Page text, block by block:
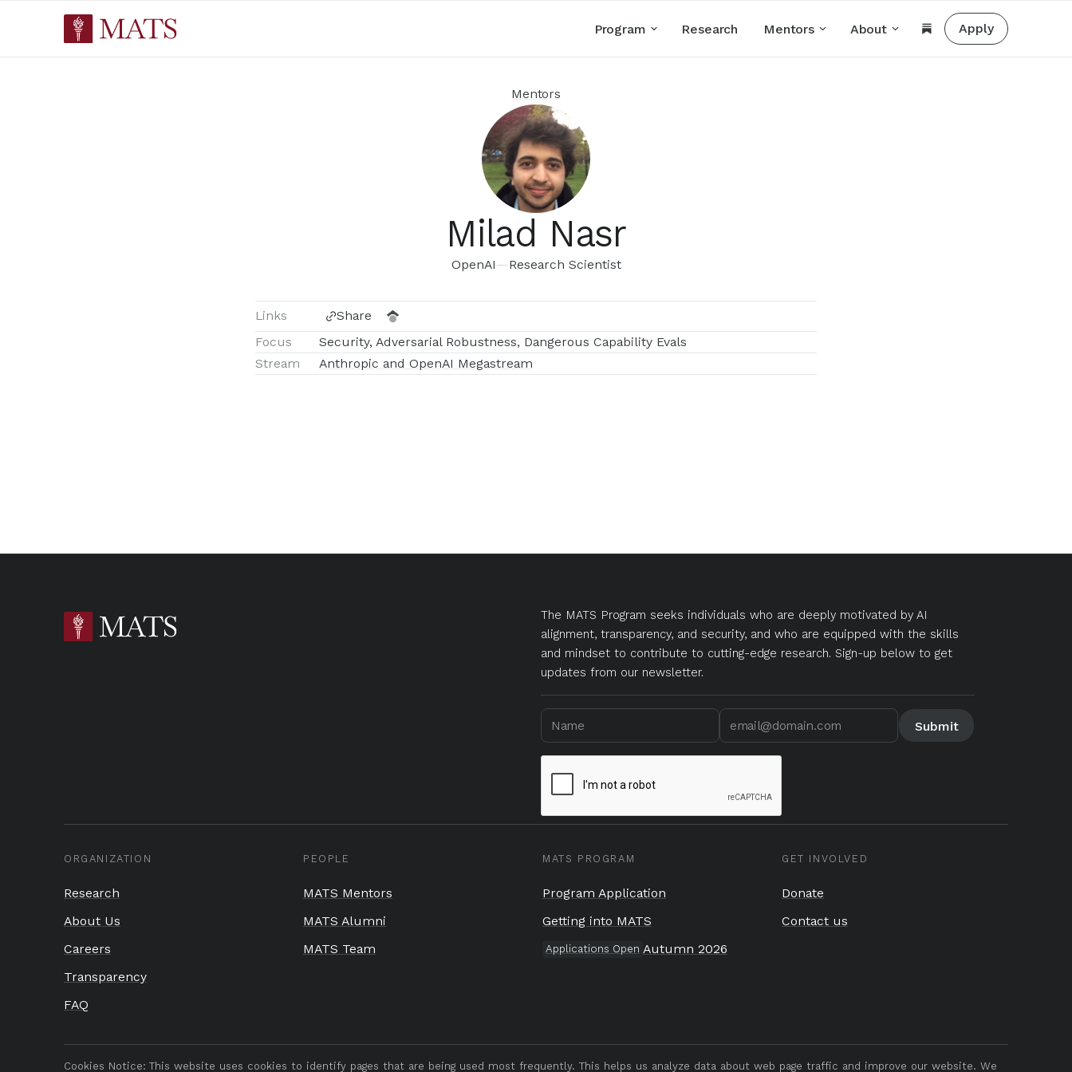
Program Research Mentors About Apply
Mentors
Milad Nasr
OpenAI—Research Scientist
Links
Share
Focus
Security, Adversarial Robustness, Dangerous Capability Evals
Stream
Anthropic and OpenAI Megastream
The MATS Program seeks individuals who are deeply motivated by AI
alignment, transparency, and security, and who are equipped with the skills
and mindset to contribute to cutting-edge research. Sign-up below to get
updates from our newsletter.
ORGANIZATION
Research
About Us
Careers
Transparency
FAQ
PEOPLE
MATS Mentors
MATS Alumni
MATS Team
MATS PROGRAM
Program Application
Getting into MATS
Applications Open Autumn 2026
GET INVOLVED
Donate
Contact us
Cookies Notice: This website uses cookies to identify pages that are being used most frequently. This helps us analyze data about web page traffic and improve our website. We